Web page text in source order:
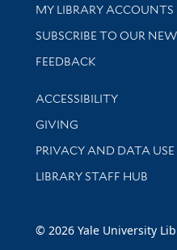
Get research help and
MY LIBRARY ACCOUNTS
SUBSCRIBE TO OUR
Stay updated with library
FEEDBACK
Library Information
ACCESSIBILITY
GIVING
PRIVACY AND DATA USE
LIBRARY STAFF HUB
© 2026 Yale University